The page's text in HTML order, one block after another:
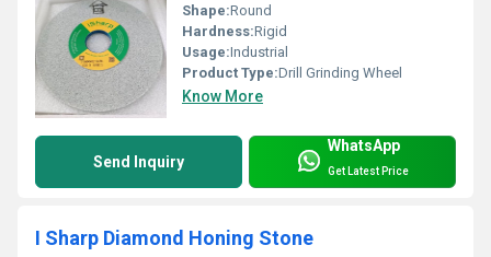
Shape:Round
Hardness:Rigid
Usage:Industrial
Product Type:Drill Grinding Wheel
Know More
Send Inquiry
WhatsApp
Get Latest Price
I Sharp Diamond Honing Stone